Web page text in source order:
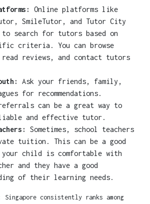
Online platforms like
SmileTutor, and Tutor City
to search for tutors based on
criteria. You can browse
reviews, and contact tutors
Ask your friends, family,
for recommendations.
can be a great way to
and effective tutor.
Sometimes, school teachers
tuition. This can be a good
child is comfortable with
and they have a good
of their learning needs.
Singapore consistently ranks among